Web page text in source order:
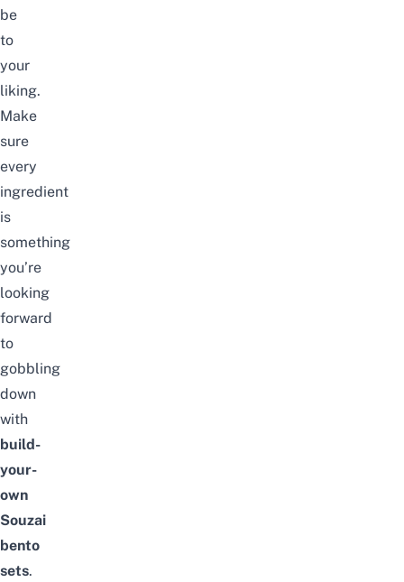
be
to
your
liking.
Make
sure
every
ingredient
is
something
you’re
looking
forward
to
gobbling
down
with
build-
your-
own
Souzai
bento
sets.